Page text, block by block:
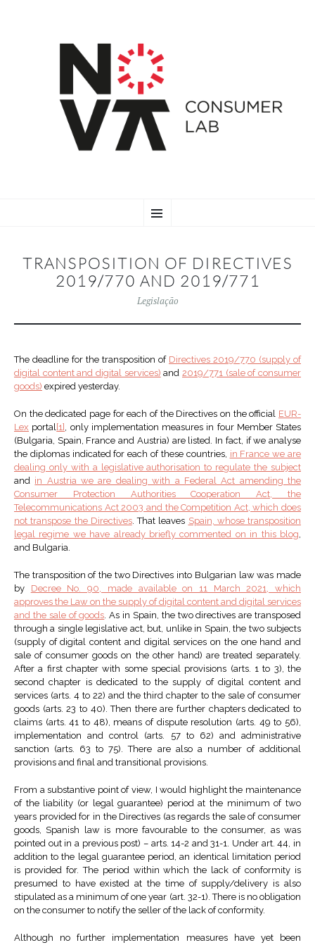
TO
TRANSPOSITION OF DIRECTIVES
2019/770 AND 2019/771
Legislação
The deadline for the transposition of Directives 2019/770 (supply of
digital content and digital services) and2019/771 (sale of consumer
goods) expired yesterday.
On the dedicated page for each of the Directives on the official EUR-
Lex portal[1] , only implementation measures in four Member States
(Bulgaria, Spain, France and Austria) are listed. In fact, if we analyse
the diplomas indicated for each of these countries, in France we are
dealing only with a legislative authorisation to regulate the subject
and in Austria we are dealing with a Federal Act amending the
Consumer Protection Authorities Cooperation Act, the
Telecommunications Act 2003 and the Competition Act, which does
not transpose the Directives. That leaves Spain, whose transposition
legal regime we have already briefly commented on in this blog,
and Bulgaria.
The transposition of the two Directives into Bulgarian law was made
by Decree No. 90, made available on 11 March 2021, which
approves the Law on the supply of digital content and digital services
and the sale of goods. As in Spain, the two directives are transposed
through a single legislative act, but, unlike in Spain, the two subjects
(supply of digital content and digital services on the one hand and
sale of consumer goods on the other hand) are treated separately.
After a first chapter with some special provisions (arts. 1 to 3), the
second chapter is dedicated to the supply of digital content and
services (arts. 4 to 22) and the third chapter to the sale of consumer
goods (arts. 23 to 40). Then there are further chapters dedicated to
claims (arts. 41 to 48), means of dispute resolution (arts. 49 to 56),
implementation and control (arts. 57 to 62) and administrative
sanction (arts. 63 to 75). There are also a number of additional
provisions and final and transitional provisions.
From a substantive point of view, I would highlight the maintenance
of the liability (or legal guarantee) period at the minimum of two
years provided for in the Directives (as regards the sale of consumer
goods, Spanish law is more favourable to the consumer, as was
pointed out in a previous post) – arts. 14-2 and 31-1. Under art. 44, in
addition to the legal guarantee period, an identical limitation period
is provided for. The period within which the lack of conformity is
presumed to have existed at the time of supply/delivery is also
stipulated as a minimum of one year (art. 32-1). There is no obligation
on the consumer to notify the seller of the lack of conformity.
Although no further implementation measures have yet been